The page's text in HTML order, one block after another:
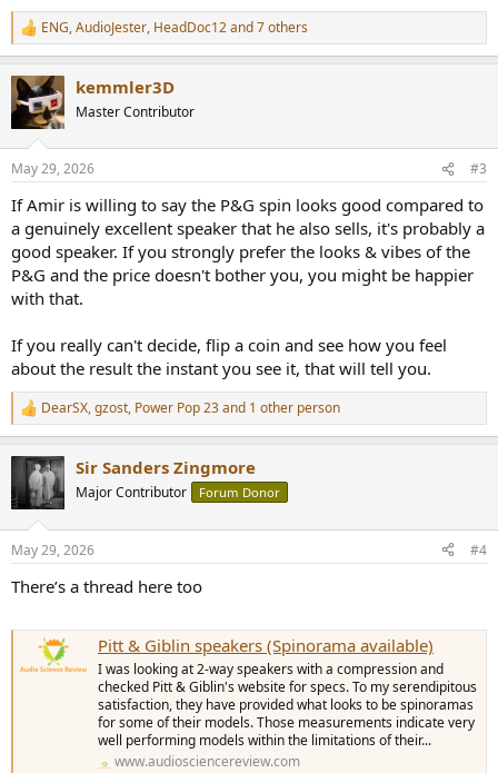
R
e
c
t
s
ENG,AudioJester, HeadDoc12and 7 others
kemmler3D
Master Contributor
May 29, 2026 #3
If Amir is willing to say the P&G spin looks good compared to
a genuinely excellent speaker that he also sells, it's probably a
good speaker. If you strongly prefer the looks & vibes of the
P&G and the price doesn't bother you, you might be happier
with that.
If you really can't decide, flip a coin and see how you feel
about the result the instant you see it, that will tell you.
R
e
t
s
DearSX,gzost, Power Pop 23and 1 other person
Sir Sanders Zingmore
Major Contributor Forum Donor
May 29, 2026 #4
There’s a thread here too
Pitt & Giblin speakers (Spinorama available)
I was looking at 2-way speakers with a compression and
checked Pitt & Giblin's website for specs. To my serendipitous
satisfaction, they have provided what looks to be spinoramas
for some of their models. Those measurements indicate very
well performing models within the limitations of their...
www.audiosciencereview.com